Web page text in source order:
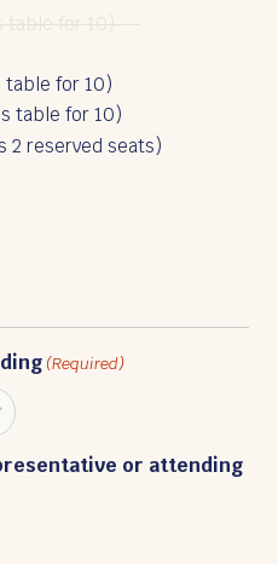
for 10)
table for 10)
2 reserved seats)
(Required)
or attending